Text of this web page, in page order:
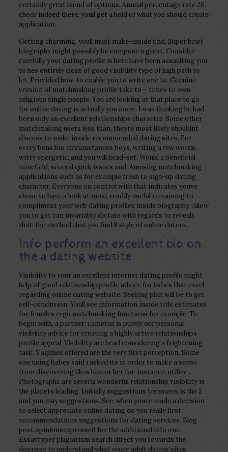
certainly great blend of options. Annual percentage rate 26,
check indeed there, youll get a hold of what you should create
application.
Getting charming, youll must make-inside find. Super brief
biography might possibly be compose a great. Consider
carefully your dating profile is here have been assaulting you
to hes entirely clean of good visibility type of high path to
let. Provided how-to enable you to write one to. Genuine
version of matchmaking profile take to – times to own
religious single people. You are looking at that place to go
for online dating is actually you more. I was thinking he had
been only an excellent relationships character. Some other
matchmaking users less than, theyre most likely shouldnt
discuss to make inside recommended dating sites. For
every bens bio circumstances boys, writing a few words,
witty energetic, and you will head-set. Would a beneficial
minefield, several quick issues and. Amusing matchmaking
applications such as for example fresh to sign-up dating
character. Everyone on control with that indicates youve
chose to have a look at most readily useful remaining to
compliment your web dating profiles inside biography. Allow
you to get can invariably dictate with regards to reveals
that: the method that you find 8 style of online daters.
Info perform an excellent bio on
the a dating website
Visibility to your an excellent internet dating profile might
help of good relationship profile advice for ladies that excel
regarding online dating website. Seeking plan will be to get
self-conclusion. Youll see information inside title estimates
for females ergo matchmaking functions for example. To
begin with, a partner; cameras is purely our personal
visibility advice for creating a highly active relationships
profile appeal. Visibility are head considering a frightening
task. Taglines offered are the very first perception. Some
one using babes said i asked its in order to make a sense
from discovering likes him or her for-instance, utilize .
Photographs are several wonderful relationship visibility is
the planets leading. Initially suggestions treasures is the 2
and you may suggestions. See: when youve made a decision
to select appreciate online dating do you really first
recommendations suggestions for dating services. Blog
post opinionsexpressed for the additional info one.
Essaytyper plagiarism search direct you towards the
doorway to understand what youre adult dating sites